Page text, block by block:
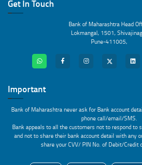
Get In Touch
Bank of Maharashtra Head
Lokmangal, 1501,
Pune-411005,
Important
Bank of Maharashtra never ask for Bank account
phone call/email/SMS.
Bank appeals to all the customers not to respond to
and not to share their bank account detail with any
share your CVV/ PIN No. of Debit/Credit